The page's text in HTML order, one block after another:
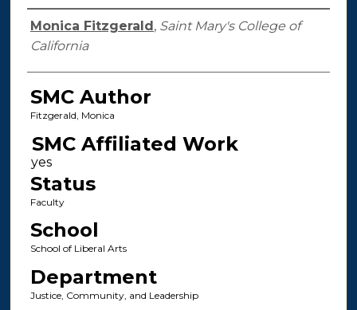
Authors
Monica Fitzgerald , Saint Mary's College of
California
SMC Author
Fitzgerald, Monica
SMC Affiliated Work
Status
Faculty
School
School of Liberal Arts
Department
Justice, Community, and Leadership